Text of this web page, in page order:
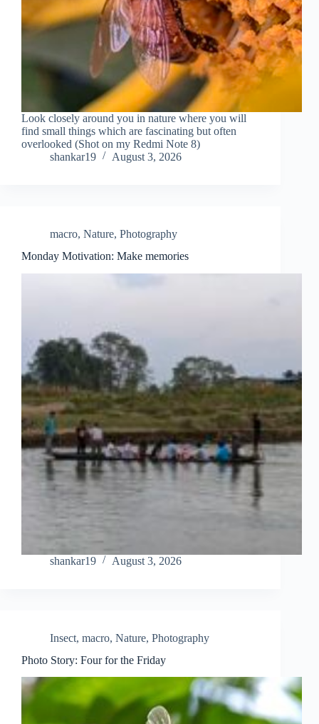
Look closely around you in nature where you will
find small things which are fascinating but often
overlooked (Shot on my Redmi Note 8)
shankar19
August 3, 2026
macro, Nature, Photography
Monday Motivation: Make memories
shankar19 August 3, 2026
Insect, macro, Nature, Photography
Photo Story: Four for the Friday